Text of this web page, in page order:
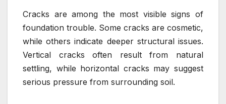
Cracks are among the most visible signs of
foundation trouble. Some cracks are cosmetic,
while others indicate deeper structural issues.
Vertical cracks often result from natural
settling, while horizontal cracks may suggest
serious pressure from surrounding soil.